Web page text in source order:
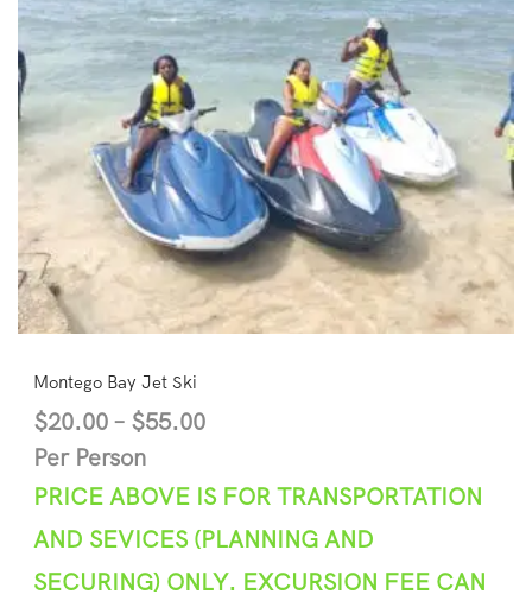
Montego Bay Jet Ski
$20.00 – $55.00
Per Person
PRICE ABOVE IS FOR TRANSPORTATION
AND SEVICES (PLANNING AND
SECURING) ONLY. EXCURSION FEE CAN